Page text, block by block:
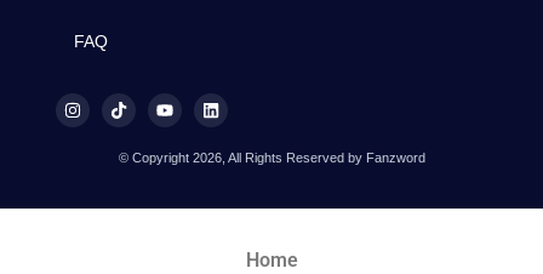
FAQ
© Copyright 2026, All Rights Reserved by Fanzword
Home